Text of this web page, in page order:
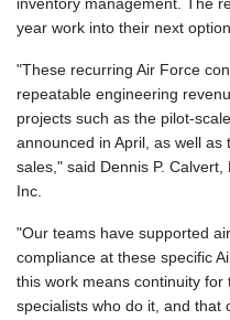
year work into their next
"These recurring Air Force
repeatable engineering
projects such as the pilot-
announced in April, as well
sales," said Dennis P.
Inc.
"Our teams have supported
compliance at these specific
this work means continuity
specialists who do it, and that